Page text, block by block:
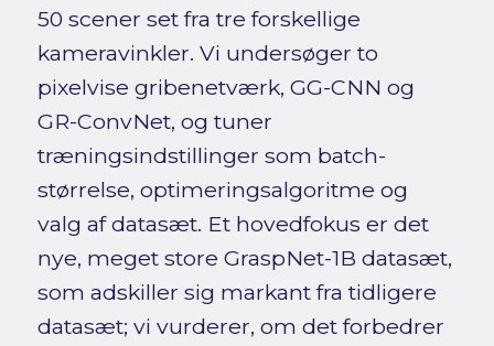
50 scener set fra tre forskellige
kameravinkler. Vi undersøger to
pixelvise gribenetværk, GG-CNN og
GR-ConvNet, og tuner
træningsindstillinger som batch-
størrelse, optimeringsalgoritme og
valg af datasæt. Et hovedfokus er det
nye, meget store GraspNet-1B datasæt,
som adskiller sig markant fra tidligere
datasæt; vi vurderer, om det forbedrer